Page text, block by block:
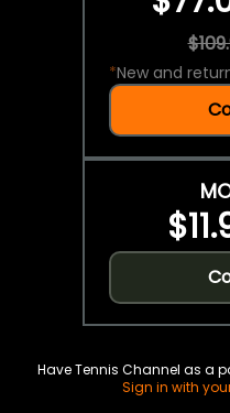
*New and
Have Tennis Channel as a
Sign in with